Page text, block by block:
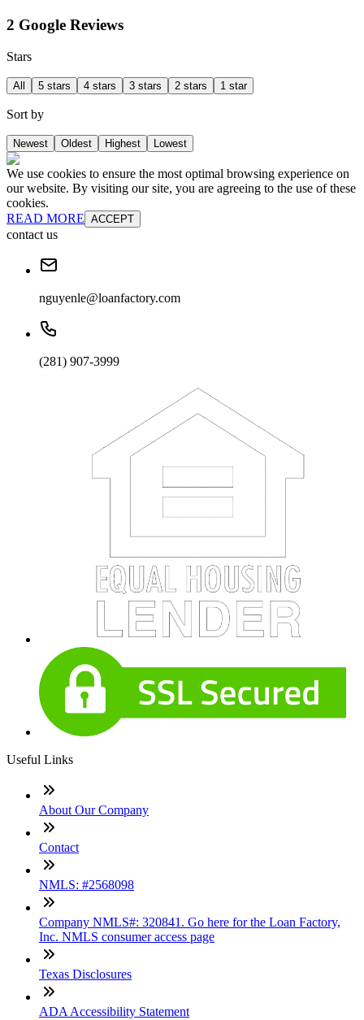
2 Google Reviews
Stars
All 5 stars 4 stars 3 stars 2 stars 1 star
Sort by
Newest Oldest Highest Lowest
We use cookies to ensure the most optimal browsing experience on
our website. By visiting our site, you are agreeing to the use of these
cookies.
READ MORE ACCEPT
contact us
nguyenle@loanfactory.com
(281) 907-3999
Useful Links
About Our Company
Contact
NMLS: #2568098
Company NMLS#: 320841. Go here for the Loan Factory,
Inc. NMLS consumer access page
Texas Disclosures
ADA Accessibility Statement